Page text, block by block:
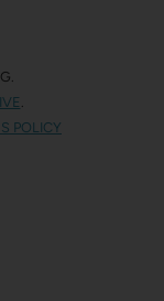
.
POLICY